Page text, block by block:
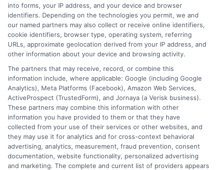
Disclosure: DegreeOnline.Education receives
compensation for the featured schools on our websites
through banner ads, links and search result listings. The
compensation we potentially receive may impact where
the schools appear on our websites, including whether they
into forms, your IP address, and your device and browser
identifiers. Depending on the technologies you permit, we and
our named partners may also collect or receive online identifiers,
cookie identifiers, browser type, operating system, referring
URLs, approximate geolocation derived from your IP address, and
other information about your device and browsing activity.
The partners that may receive, record, or combine this
information include, where applicable: Google (including Google
Analytics), Meta Platforms (Facebook), Amazon Web Services,
ActiveProspect (TrustedForm), and Jornaya (a Verisk business).
These partners may combine this information with other
information you have provided to them or that they have
collected from your use of their services or other websites, and
they may use it for analytics and for cross-context behavioral
advertising, analytics, measurement, fraud prevention, consent
documentation, website functionality, personalized advertising
and marketing. The complete and current list of providers appears